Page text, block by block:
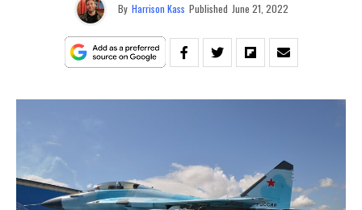
By Harrison Kass Published June 21, 2022